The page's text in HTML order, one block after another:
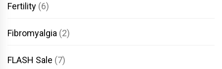
Fertility (6)
Fibromyalgia (2)
FLASH Sale (7)